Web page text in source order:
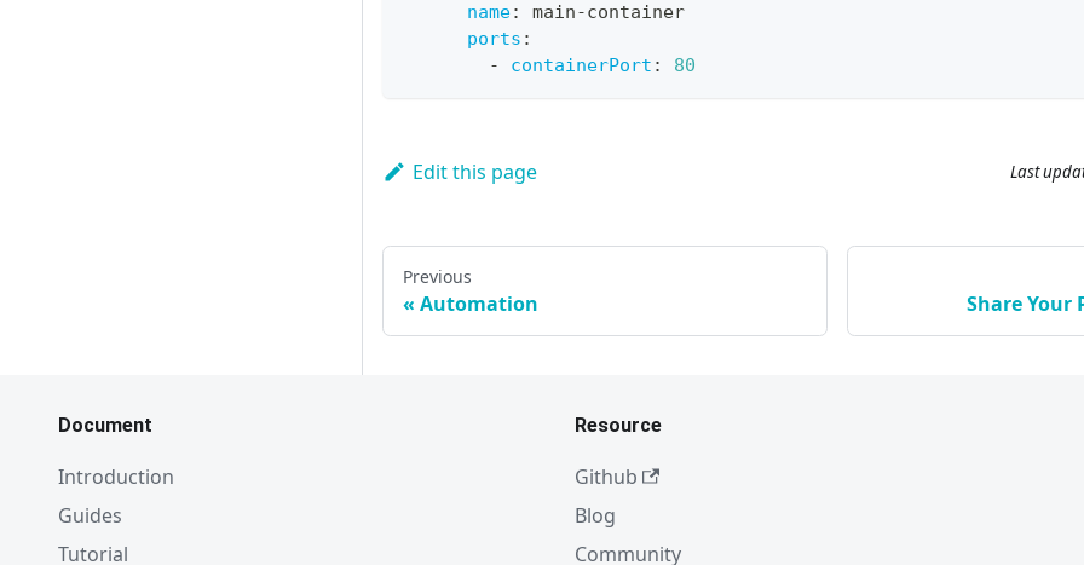
name: main-container
ports :
-
containerPort : 80
Edit this page Last
Previous
Automation Share Your
Document
Introduction
Guides
Tutorial
Resource
Github
Blog
Community